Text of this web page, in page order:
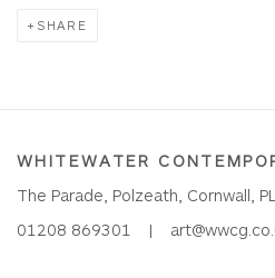
SHARE
WHITEWATER
The Parade, Polzeath, Cornwall,
01208 869301 |